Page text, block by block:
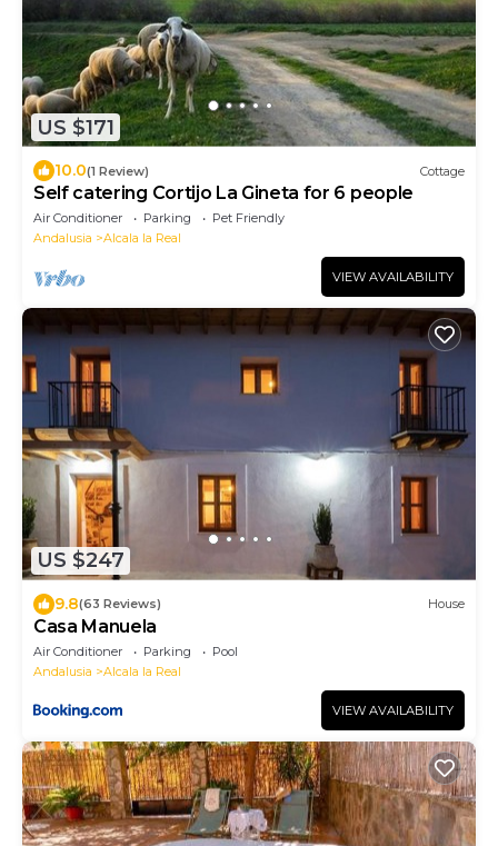
US $171
10.0(1 Review) Cottage
Self catering Cortijo La Gineta for 6 people
Air Conditioner Parking
Pet Friendly
Andalusia
Alcala la Real
VIEW AVAILABILITY
US $247
9.8(63 Reviews) House
Casa Manuela
Air Conditioner Parking
Pool
Andalusia
Alcala la Real
VIEW AVAILABILITY